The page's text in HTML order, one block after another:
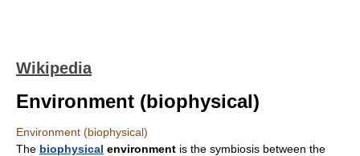
Wikipedia
Environment (biophysical)
Environment (biophysical)
The biophysical environment is the symbiosis between the